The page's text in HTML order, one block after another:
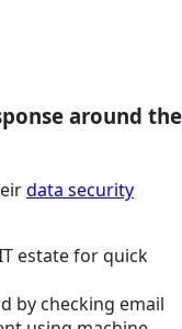
around the
data security
estate for quick
by checking email